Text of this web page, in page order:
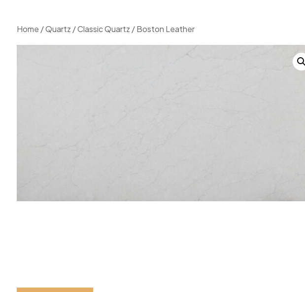
Home /Quartz /Classic Quartz / Boston Leather